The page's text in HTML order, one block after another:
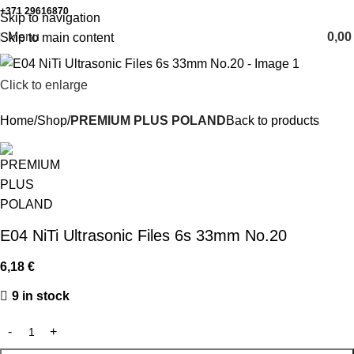
Skip to navigation
Skip to main content
+371 29616870 Working hours: 8:00 - 18:00
Menu 0,00
Click to enlarge
Home Shop PREMIUM PLUS POLANDBack to products
E04 NiTi Ultrasonic Files 6s 33mm No.20
6,18 €
9 in stock